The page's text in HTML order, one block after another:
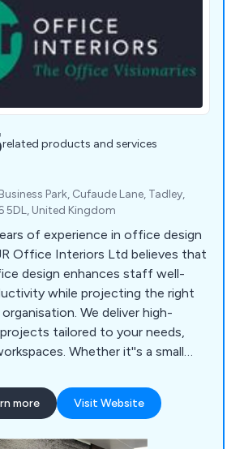
related products and services
Park, Cufaude Lane, Tadley,
5DL, United Kingdom
of experience in office design
Office Interiors Ltd believes that
design enhances staff well-
while projecting the right
We deliver high-
tailored to your needs,
Whether it''s a small
enthusiasm, and creativity to
and inspiring work environments.
more Visit Website